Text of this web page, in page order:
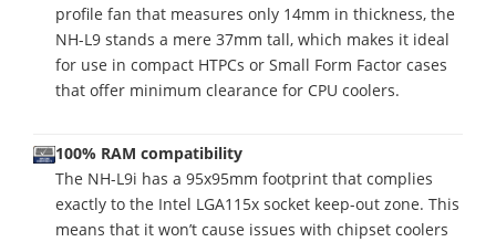
profile fan that measures only 14mm in thickness, the
NH-L9 stands a mere 37mm tall, which makes it ideal
for use in compact HTPCs or Small Form Factor cases
that offer minimum clearance for CPU coolers.
100% RAM compatibility
The NH-L9i has a 95x95mm footprint that complies
exactly to the Intel LGA115x socket keep-out zone. This
means that it won’t cause issues with chipset coolers